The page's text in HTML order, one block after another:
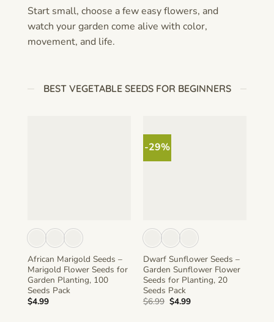
Start small, choose a few easy flowers, and
watch your garden come alive with color,
movement, and life.
BEST VEGETABLE SEEDS FOR BEGINNERS
African Marigold Seeds –
Marigold Flower Seeds for
Garden Planting, 100
Seeds Pack
$4.99
-29%
Dwarf Sunflower Seeds –
Garden Sunflower Flower
Seeds for Planting, 20
Seeds Pack
$6.99 Original
price
$4.99Current